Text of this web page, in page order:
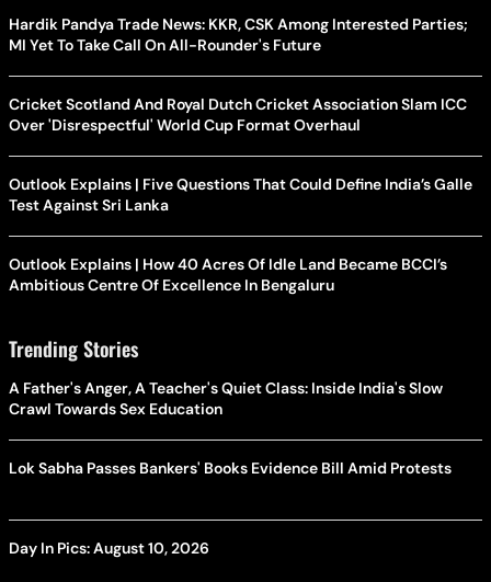
Hardik Pandya Trade News: KKR, CSK Among Interested Parties;
MI Yet To Take Call On All-Rounder's Future
Cricket Scotland And Royal Dutch Cricket Association Slam ICC
Over 'Disrespectful' World Cup Format Overhaul
Outlook Explains | Five Questions That Could Define India’s Galle
Test Against Sri Lanka
Outlook Explains | How 40 Acres Of Idle Land Became BCCI’s
Ambitious Centre Of Excellence In Bengaluru
Trending Stories
A Father's Anger, A Teacher's Quiet Class: Inside India's Slow
Crawl Towards Sex Education
Lok Sabha Passes Bankers' Books Evidence Bill Amid Protests
Day In Pics: August 10, 2026